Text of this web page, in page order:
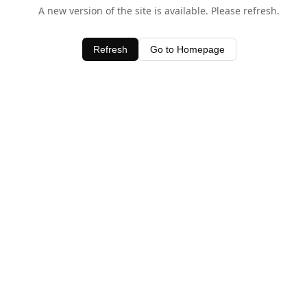
A new version of the site is available. Please refresh.
Refresh Go to Homepage